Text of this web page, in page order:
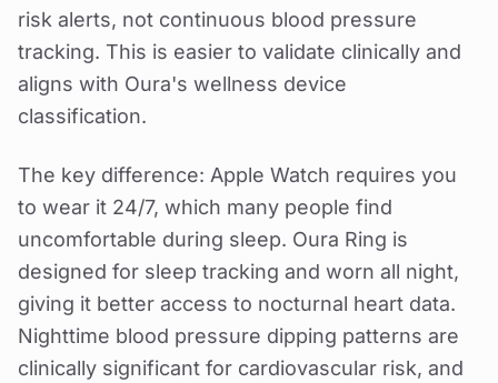
risk alerts, not continuous blood pressure
tracking. This is easier to validate clinically and
aligns with Oura's wellness device
classification.
The key difference: Apple Watch requires you
to wear it 24/7, which many people find
uncomfortable during sleep. Oura Ring is
designed for sleep tracking and worn all night,
giving it better access to nocturnal heart data.
Nighttime blood pressure dipping patterns are
clinically significant for cardiovascular risk, and